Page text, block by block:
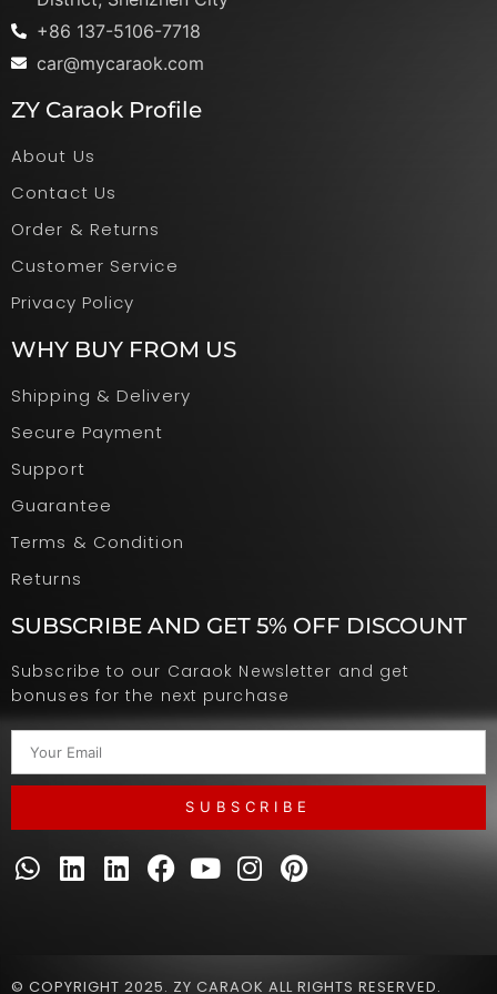
+86 137-5106-7718
car@mycaraok.com
ZY Caraok Profile
About Us
Contact Us
Order & Returns
Customer Service
Privacy Policy
WHY BUY FROM US
Shipping & Delivery
Secure Payment
Support
Guarantee
Terms & Condition
Returns
SUBSCRIBE AND GET 5% OFF DISCOUNT
Subscribe to our Caraok Newsletter and get
bonuses for the next purchase
SUBSCRIBE
© COPYRIGHT 2025. ZY CARAOK ALL RIGHTS RESERVED.